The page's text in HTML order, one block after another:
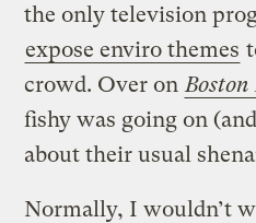
the only television
expose enviro themes
crowd. Over on Boston
fishy was going on
about their usual
Normally, I wouldn’t